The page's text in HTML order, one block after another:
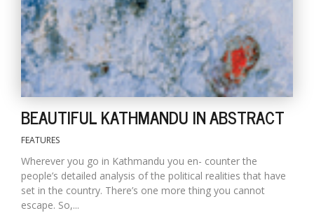
BEAUTIFUL KATHMANDU IN ABSTRACT
FEATURES
Wherever you go in Kathmandu you en- counter the
people’s detailed analysis of the political realities that have
set in the country. There’s one more thing you cannot
escape. So,...